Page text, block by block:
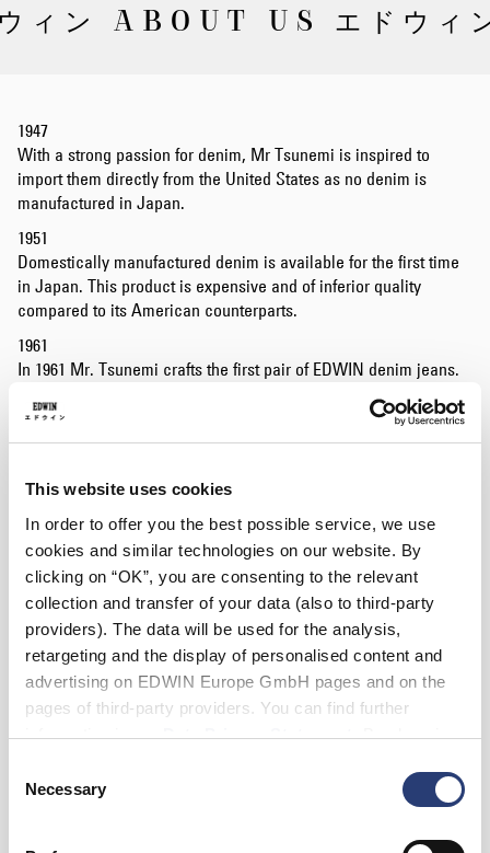
This website uses cookies
In order to offer you the best possible service, we use
cookies and similar technologies on our website. By
clicking on “OK”, you are consenting to the relevant
collection and transfer of your data (also to third-party
providers). The data will be used for the analysis,
retargeting and the display of personalised content and
advertising on EDWIN Europe GmbH pages and on the
pages of third-party providers. You can find further
information in ourData Privacy Statement. By changing
cookies or determine how they are used at any time.
Selection
Necessary
ィン ABOUT US エドウィ
1947
With a strong passion for denim, Mr Tsunemi is inspired to
import them directly from the United States as no denim is
manufactured in Japan.
1951
Domestically manufactured denim is available for the first time
in Japan. This product is expensive and of inferior quality
compared to its American counterparts.
1961
In 1961 Mr. Tsunemi crafts the first pair of EDWIN denim jeans.
The EDWIN brand is established in Japan by Mr Tsunemi.
which is still being used today.
1970's
EDWIN become the first company in the world to develop an
‘old wash’, designed to replicate denim which has been worn
from its rigid, unwashed state traditionally designed for
workwear due to its durability.
1980's
EDWIN invent ‘stone washing’, revolutionising the entire denim
industry. A pivotal moment in the evolution of denim
manufacturing, influencing, every denim company in existence
1990's
the subtle beauty of hand replicating vintage washes from